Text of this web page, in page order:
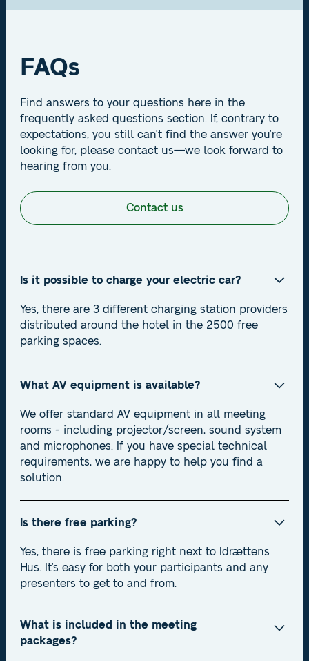
FAQs
Find answers to your questions here in the
frequently asked questions section. If, contrary to
expectations, you still can't find the answer you're
looking for, please contact us—we look forward to
hearing from you.
Contact us
Is it possible to charge your electric car?
Yes, there are 3 different charging station providers
distributed around the hotel in the 2500 free
parking spaces.
What AV equipment is available?
We offer standard AV equipment in all meeting
rooms - including projector/screen, sound system
and microphones. If you have special technical
requirements, we are happy to help you find a
solution.
Is there free parking?
Yes, there is free parking right next to Idrættens
Hus. It's easy for both your participants and any
presenters to get to and from.
What is included in the meeting
packages?